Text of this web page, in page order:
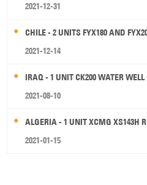
2021-12-31
CHILE - 2 UNITS FYX180 AND
2021-12-14
IRAQ - 1 UNIT CK200 WATER
2021-08-10
ALGERIA - 1 UNIT XCMG XS143H
2021-01-15